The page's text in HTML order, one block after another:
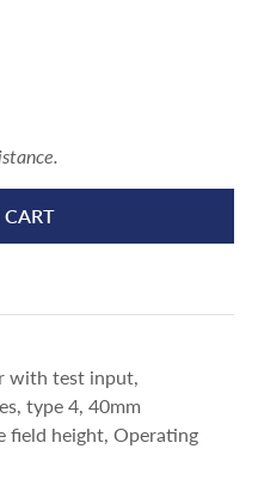
with test input,
type 4, 40mm
field height, Operating